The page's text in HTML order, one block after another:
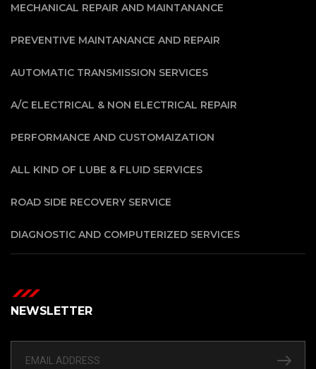
MECHANICAL REPAIR AND MAINTANANCE
PREVENTIVE MAINTANANCE AND REPAIR
AUTOMATIC TRANSMISSION SERVICES
A/C ELECTRICAL & NON ELECTRICAL REPAIR
PERFORMANCE AND CUSTOMAIZATION
ALL KIND OF LUBE & FLUID SERVICES
ROAD SIDE RECOVERY SERVICE
DIAGNOSTIC AND COMPUTERIZED SERVICES
NEWSLETTER